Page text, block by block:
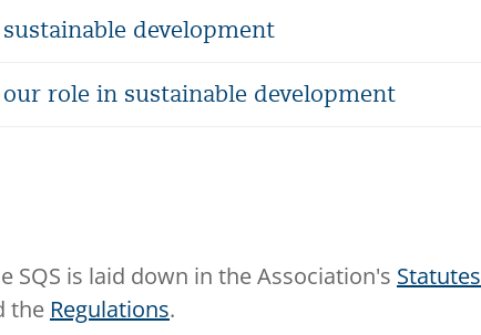
development
role in sustainable development
SQS is laid down in the Association's Statutes
the Regulations.